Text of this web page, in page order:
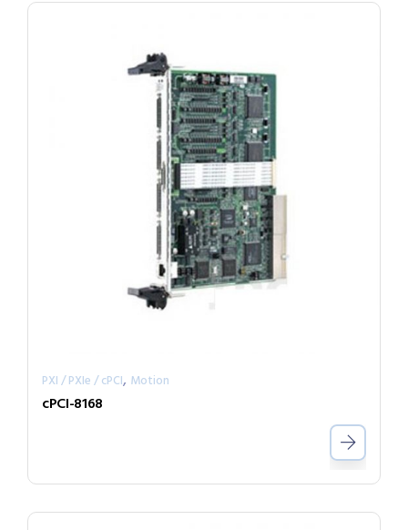
PXI / PXIe / cPCI, Motion
cPCI-8168